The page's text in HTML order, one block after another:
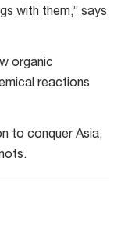
with them,” says
organic
reactions
to conquer Asia,